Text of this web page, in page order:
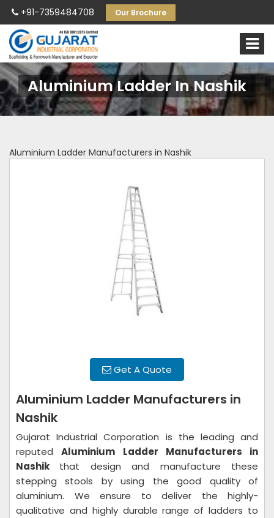
+91-7359484708 Our Brochure
Aluminium Ladder In Nashik
Aluminium Ladder Manufacturers in Nashik
Get A Quote
Aluminium Ladder Manufacturers in
Nashik
Gujarat Industrial Corporation is the leading and
reputedAluminium Ladder Manufacturers in
Nashik that design and manufacture these
stepping stools by using the good quality of
aluminium. We ensure to deliver the highly-
qualitative and highly durable range of ladders to